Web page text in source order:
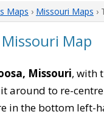
Maps › Missouri Maps ›
Map
Missouri, with
around to re-
in the bottom left-